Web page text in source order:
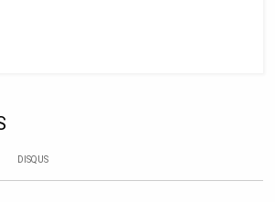
DISQUS